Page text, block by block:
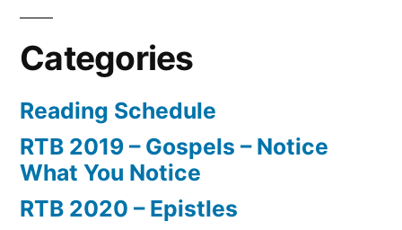
Categories
Reading Schedule
RTB 2019 – Gospels – Notice
What You Notice
RTB 2020 – Epistles